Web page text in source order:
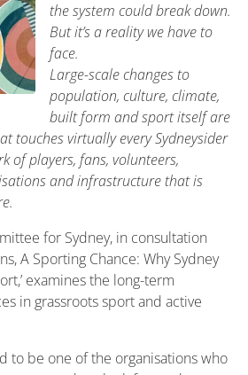
the system could break down.
But it’s a reality we have to
face.
Large-scale changes to
population, culture, climate,
built form and sport itself are
touches virtually every Sydneysider
ofplayers, fans, volunteers,
and infrastructure that is
for Sydney, in consultation
A Sporting Chance: Why Sydney
examines the long-term
in grassroots sport and active
to be one of the organisations who